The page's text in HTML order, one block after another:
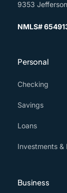
9353
NMLS#
Personal
Checking
Savings
Loans
Investments &
Business